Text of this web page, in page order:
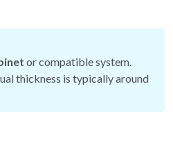
or compatible system.
thickness is typically around